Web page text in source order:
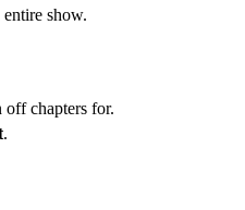
show.
chapters for.
.